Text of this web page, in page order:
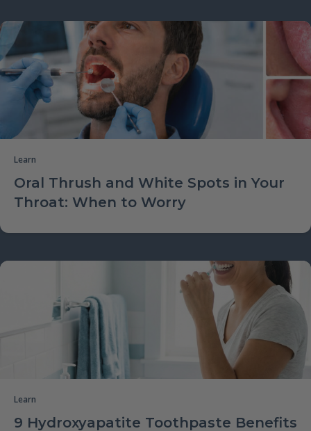
Learn
Oral Thrush and White Spots in Your
Throat: When to Worry
Learn
9 Hydroxyapatite Toothpaste Benefits